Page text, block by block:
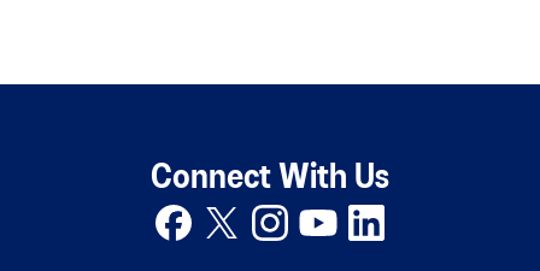
Connect With Us